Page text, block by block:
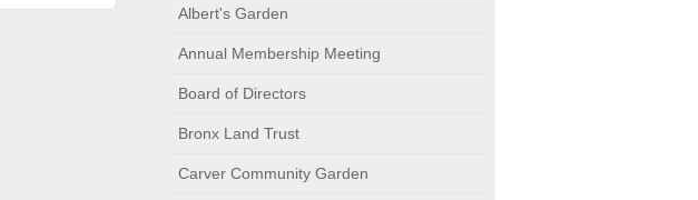
Albert's Garden
Annual Membership Meeting
Board of Directors
Bronx Land Trust
Carver Community Garden